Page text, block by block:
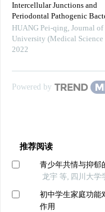
Intercellular Junctions and
Periodontal Pathogenic
HUANG Pei-qing, Journal of
University (Medical
2022
Powered by
推荐阅读
青少年共情与抑郁
龙宇 等, 四川大学
初中学生家庭功能
作用